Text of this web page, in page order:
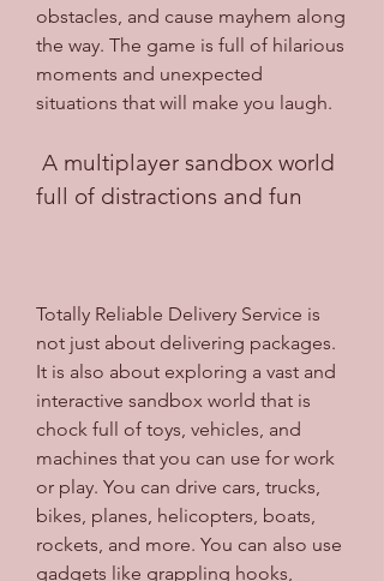
obstacles, and cause mayhem along
the way. The game is full of hilarious
moments and unexpected
situations that will make you laugh.
full of distractions and fun
Totally Reliable Delivery Service is
not just about delivering packages.
It is also about exploring a vast and
interactive sandbox world that is
chock full of toys, vehicles, and
machines that you can use for work
or play. You can drive cars, trucks,
bikes, planes, helicopters, boats,
rockets, and more. You can also use
gadgets like grappling hooks,